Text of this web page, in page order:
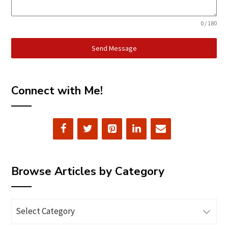
0 / 180
Send Message
Connect with Me!
Browse Articles by Category
Articles